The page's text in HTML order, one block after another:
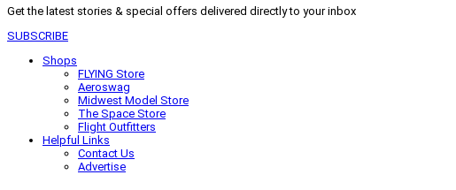
Get the latest stories & special offers delivered directly to your inbox
SUBSCRIBE
Shops
FLYING Store
Aeroswag
Midwest Model Store
The Space Store
Flight Outfitters
Helpful Links
Contact Us
Advertise